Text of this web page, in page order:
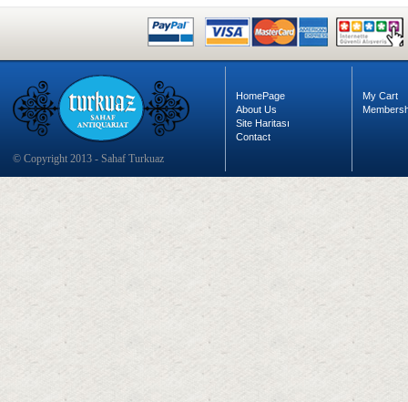
© Copyright 2013 - Sahaf Turkuaz
HomePage
About Us
Site Haritası
Contact
My Cart